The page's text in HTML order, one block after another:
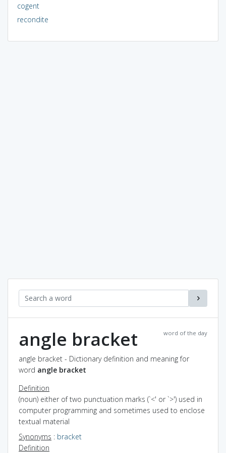
cogent
recondite
word of the day
angle bracket
angle bracket - Dictionary definition and meaning for
word angle bracket
Definition
(noun) either of two punctuation marks (`<' or `>') used in
computer programming and sometimes used to enclose
textual material
Synonyms : bracket
Definition